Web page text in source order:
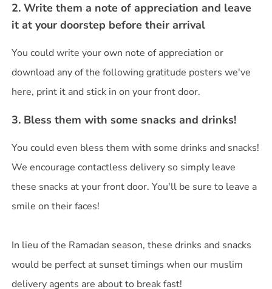
2. Write them a note of appreciation and leave
it at your doorstep before their arrival
You could write your own note of appreciation or
download any of the following gratitude posters we've
here, print it and stick in on your front door.
3. Bless them with some snacks and drinks!
You could even bless them with some drinks and snacks!
We encourage contactless delivery so simply leave
these snacks at your front door. You'll be sure to leave a
smile on their faces!
In lieu of the Ramadan season, these drinks and snacks
would be perfect at sunset timings when our muslim
delivery agents are about to break fast!